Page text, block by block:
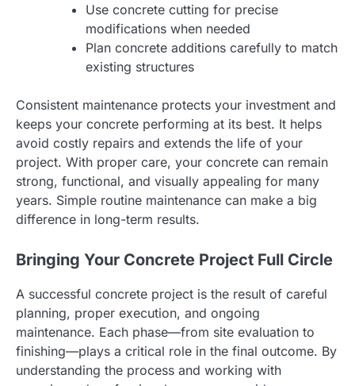
Use concrete cutting for precise
modifications when needed
Plan concrete additions carefully to match
existing structures
Consistent maintenance protects your investment and
keeps your concrete performing at its best. It helps
avoid costly repairs and extends the life of your
project. With proper care, your concrete can remain
strong, functional, and visually appealing for many
years. Simple routine maintenance can make a big
difference in long-term results.
Bringing Your Concrete Project Full Circle
A successful concrete project is the result of careful
planning, proper execution, and ongoing
maintenance. Each phase—from site evaluation to
finishing—plays a critical role in the final outcome. By
understanding the process and working with